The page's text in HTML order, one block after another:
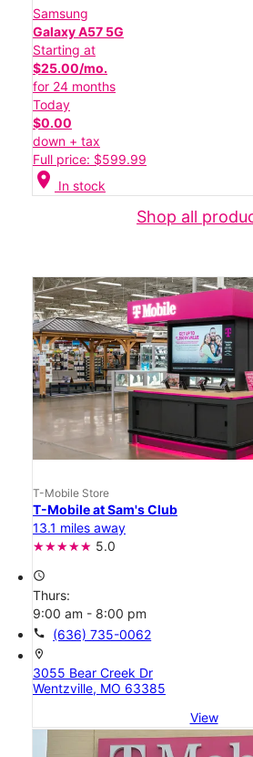
Samsung
Galaxy A57 5G
Starting at
$25.00/mo.
for 24 months
Today
$0.00
down + tax
Full price: $599.99
location_on In stock
Shop all
T-Mobile Store
T-Mobile at Sam's Club
13.1 miles away
5.0
access_time
Thurs:
9:00 am - 8:00 pm
call (636) 735-0062
location_on
3055 Bear Creek Dr
Wentzville, MO 63385
View